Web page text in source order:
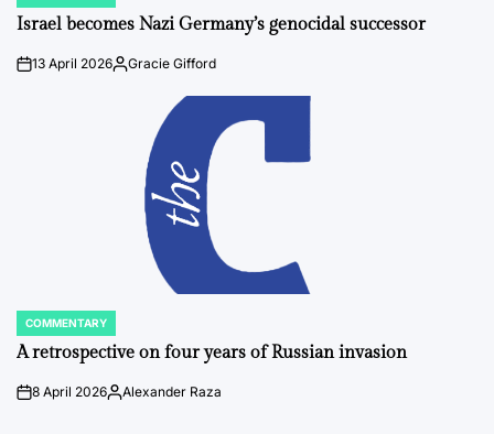
IN
Israel becomes Nazi Germany’s genocidal successor
on13 April 2026Posted
Gracie Gifford
POSTED
IN
COMMENTARY
A retrospective on four years of Russian invasion
on8 April 2026Posted
Alexander Raza